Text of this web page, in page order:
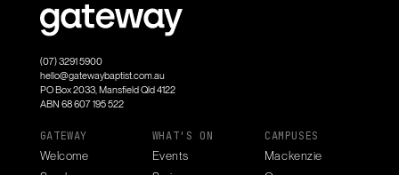
(07) 3291 5900
hello@gatewaybaptist.com.au
PO Box 2033, Mansfield Qld 4122
ABN 68 607 195 522
GATEWAY
Welcome
WHAT'S ON
Events
CAMPUSES
Mackenzie